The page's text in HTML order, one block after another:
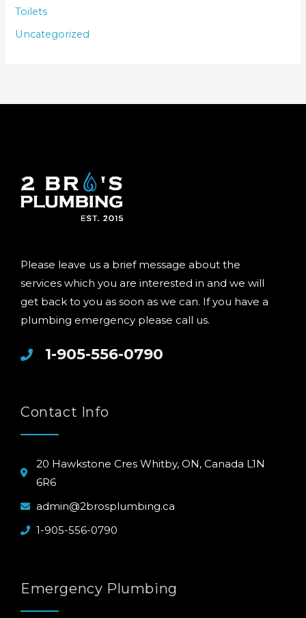
Toilets
Uncategorized
Please leave us a brief message about the
services which you are interested in and we will
get back to you as soon as we can. If you have a
plumbing emergency please call us.
1-905-556-0790
Contact Info
20 Hawkstone Cres Whitby, ON, Canada L1N
6R6
admin@2brosplumbing.ca
1-905-556-0790
Emergency Plumbing